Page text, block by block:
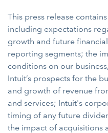
This press release
including expectations
growth and future
reporting segments; the
conditions on our
Intuit’s prospects for the
and growth of revenue
and services; Intuit's
timing of any future
the impact of acquisitions